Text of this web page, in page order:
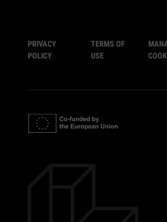
PRIVACY
POLICY
TERMS OF
USE